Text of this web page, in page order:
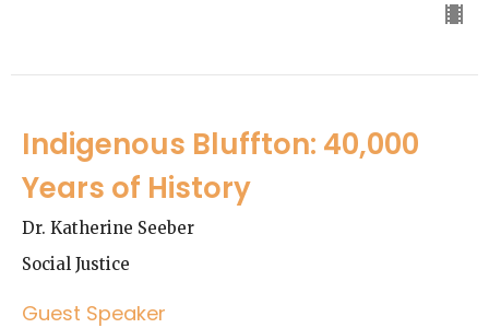
Indigenous Bluffton: 40,000
Years of History
Dr. Katherine Seeber
Social Justice
Guest Speaker